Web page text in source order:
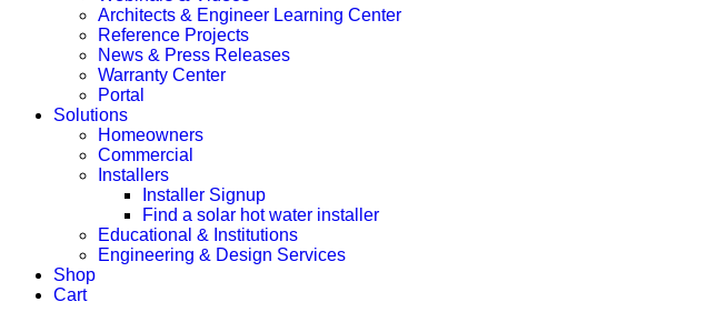
Architects & Engineer Learning Center
Reference Projects
News & Press Releases
Warranty Center
Portal
Solutions
Homeowners
Commercial
Installers
Installer Signup
Find a solar hot water installer
Educational & Institutions
Engineering & Design Services
Shop
Cart